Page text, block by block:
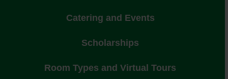
Catering and Events
Scholarships
Room Types and Virtual Tours